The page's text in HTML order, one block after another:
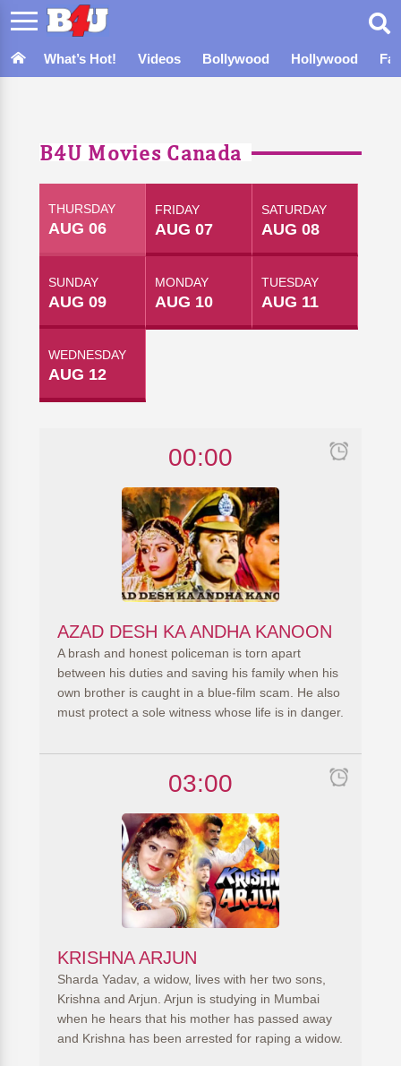
What’s Hot! Videos Bollywood Hollywood
B4U Movies Canada
THURSDAY
AUG 06
FRIDAY
AUG 07
SATURDAY
AUG 08
SUNDAY
AUG 09
MONDAY
AUG 10
TUESDAY
AUG 11
WEDNESDAY
AUG 12
00:00
AZAD DESH KA ANDHA KANOON
A brash and honest policeman is torn apart
between his duties and saving his family when his
own brother is caught in a blue-film scam. He also
must protect a sole witness whose life is in danger.
03:00
KRISHNA ARJUN
Sharda Yadav, a widow, lives with her two sons,
Krishna and Arjun. Arjun is studying in Mumbai
when he hears that his mother has passed away
and Krishna has been arrested for raping a widow.